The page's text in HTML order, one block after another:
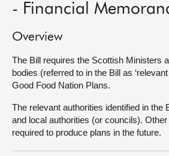
Get involved
About
- Financial
Overview
The Bill requires the Scottish Ministers
bodies (referred to in the Bill as
Good Food Nation Plans.
The relevant authorities identified in the
and local authorities (or councils).
required to produce plans in the future.